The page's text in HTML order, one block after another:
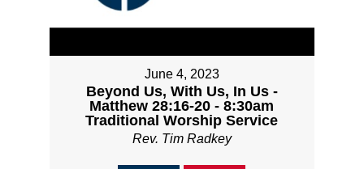
June 4, 2023
Beyond Us, With Us, In Us -
Matthew 28:16-20 - 8:30am
Traditional Worship Service
Rev. Tim Radkey